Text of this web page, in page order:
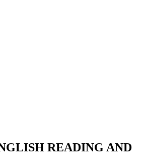
READING AND